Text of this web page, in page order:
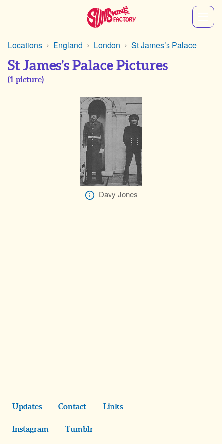
Locations England London St James’s Palace
St James’s Palace Pictures
(1 picture)
Davy Jones
Updates Contact Links
Instagram Tumblr